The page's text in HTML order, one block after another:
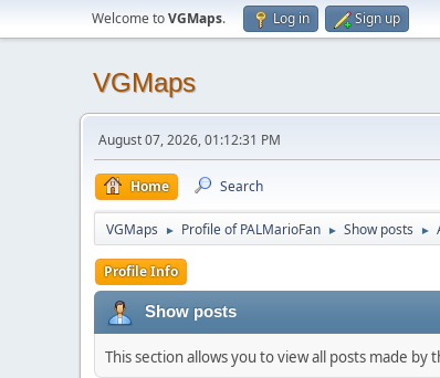
Welcome toVGMaps. Log in Sign up
VGMaps
August 07, 2026, 01:12:31 PM
Home Search
VGMaps ► Profile of PALMarioFan ► Show posts ►
Profile Info
Show posts
This section allows you to view all posts made